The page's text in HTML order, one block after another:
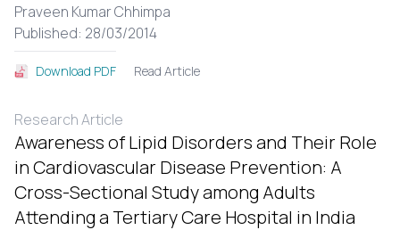
Praveen Kumar Chhimpa
Published: 28/03/2014
Download PDF Read Article
Research Article
Awareness of Lipid Disorders and Their Role
in Cardiovascular Disease Prevention: A
Cross-Sectional Study among Adults
Attending a Tertiary Care Hospital in India